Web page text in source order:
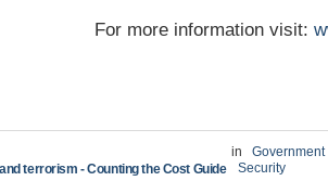
For more information visit:
terrorism - Counting the Cost Guide
in
Government
Security